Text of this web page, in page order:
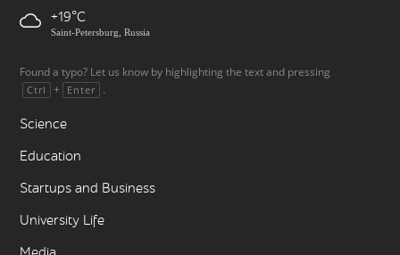
+19
Saint-Petersburg, Russia
Found a typo? Let us know by highlighting the text and pressing
Ctrl + Enter .
Science
Education
Startups and Business
University Life